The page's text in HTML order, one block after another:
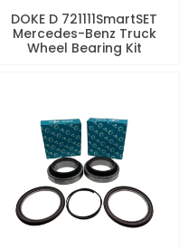
DOKE D 721111SmartSET
Mercedes-Benz Truck
Wheel Bearing Kit